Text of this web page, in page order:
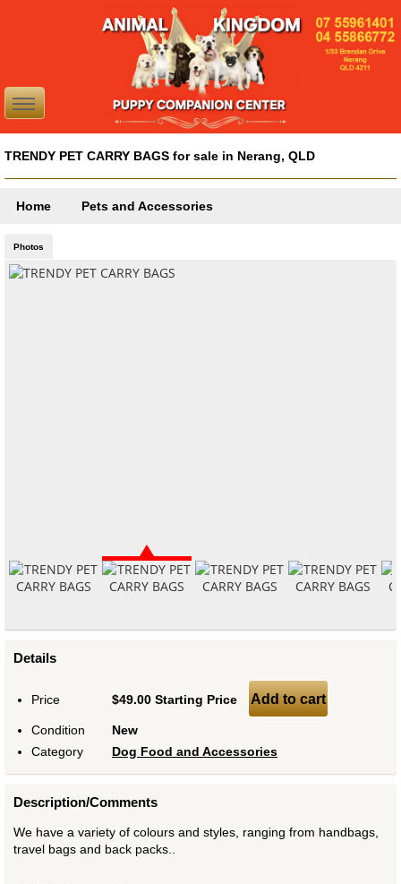
TRENDY PET CARRY BAGS for sale in Nerang, QLD
Home Pets and Accessories
Photos
Details
Price $49.00 Starting Price Add to cart
Condition
New
Category
Dog Food and Accessories
Description/Comments
We have a variety of colours and styles, ranging from handbags,
travel bags and back packs..